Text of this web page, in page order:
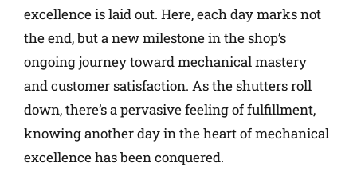
excellence is laid out. Here, each day marks not
the end, but a new milestone in the shop’s
ongoing journey toward mechanical mastery
and customer satisfaction. As the shutters roll
down, there’s a pervasive feeling of fulfillment,
knowing another day in the heart of mechanical
excellence has been conquered.